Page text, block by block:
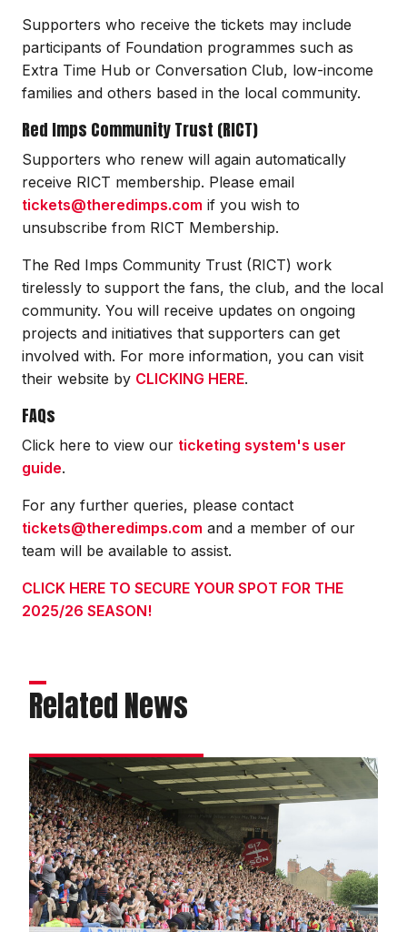
Supporters who receive the tickets may include
participants of Foundation programmes such as
Extra Time Hub or Conversation Club, low-income
families and others based in the local community.
Red Imps Community Trust (RICT)
Supporters who renew will again automatically
receive RICT membership. Please email
tickets@theredimps.com if you wish to
unsubscribe from RICT Membership.
The Red Imps Community Trust (RICT) work
tirelessly to support the fans, the club, and the local
community. You will receive updates on ongoing
projects and initiatives that supporters can get
involved with. For more information, you can visit
their website by CLICKING HERE.
FAQs
Click here to view our ticketing system's user
guide.
For any further queries, please contact
tickets@theredimps.com and a member of our
team will be available to assist.
CLICK HERE TO SECURE YOUR SPOT FOR THE
2025/26 SEASON!
Related News
Get
Chelsea
cup
ticket
priority
with
a
Gold